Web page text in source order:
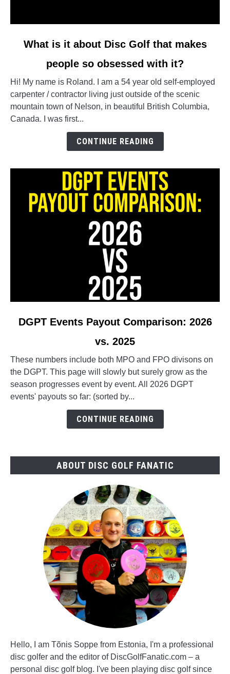
is
about
Disc
What is it about Disc Golf that makes
people so obsessed with it?
Hi! My name is Roland. I am a 54 year old self-employed
carpenter / contractor living just outside of the scenic
mountain town of Nelson, in beautiful British Columbia,
Canada. I was first...
CONTINUE READING
link
Events
Payout
DGPT Events Payout Comparison: 2026
vs. 2025
These numbers include both MPO and FPO divisons on
the DGPT. This page will slowly but surely grow as the
season progresses event by event. All 2026 DGPT
events' payouts so far: (sorted by...
CONTINUE READING
ABOUT DISC GOLF FANATIC
Hello, I am Tõnis Soppe from Estonia, I'm a professional
disc golfer and the editor of DiscGolfFanatic.com – a
personal disc golf blog. I've been playing disc golf since